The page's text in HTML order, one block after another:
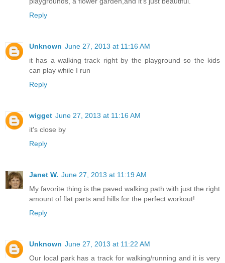
Reply
Unknown June 27, 2013 at 11:16 AM
it has a walking track right by the playground so the kids
can play while I run
Reply
wigget June 27, 2013 at 11:16 AM
it's close by
Reply
Janet W. June 27, 2013 at 11:19 AM
My favorite thing is the paved walking path with just the right
amount of flat parts and hills for the perfect workout!
Reply
Unknown June 27, 2013 at 11:22 AM
Our local park has a track for walking/running and it is very